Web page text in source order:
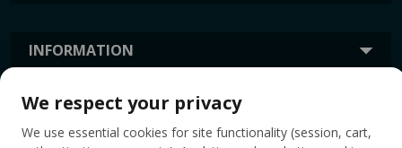
INFORMATION
TAGS
We respect your privacy
We use essential cookies for site functionality (session, cart,